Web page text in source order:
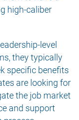
high-caliber
level
they typically
specific benefits
are looking for
the job market
and support